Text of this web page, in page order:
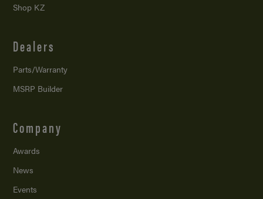
Shop KZ
Dealers
Parts/Warranty
MSRP Builder
Company
Awards
News
Events